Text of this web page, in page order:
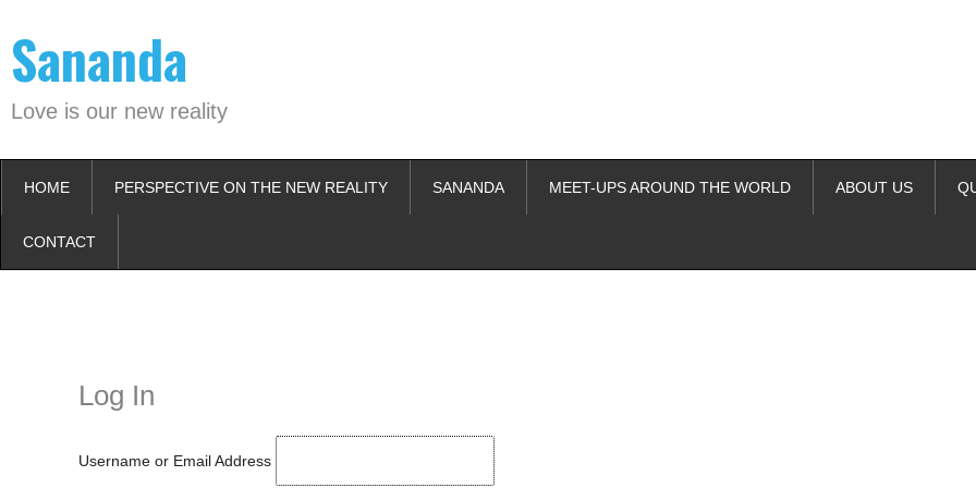
content
Sananda
Love is our new reality
HOME PERSPECTIVE ON THE NEW REALITY SANANDA MEET-UPS AROUND THE WORLD ABOUT US
CONTACT
Log In
Username or Email Address